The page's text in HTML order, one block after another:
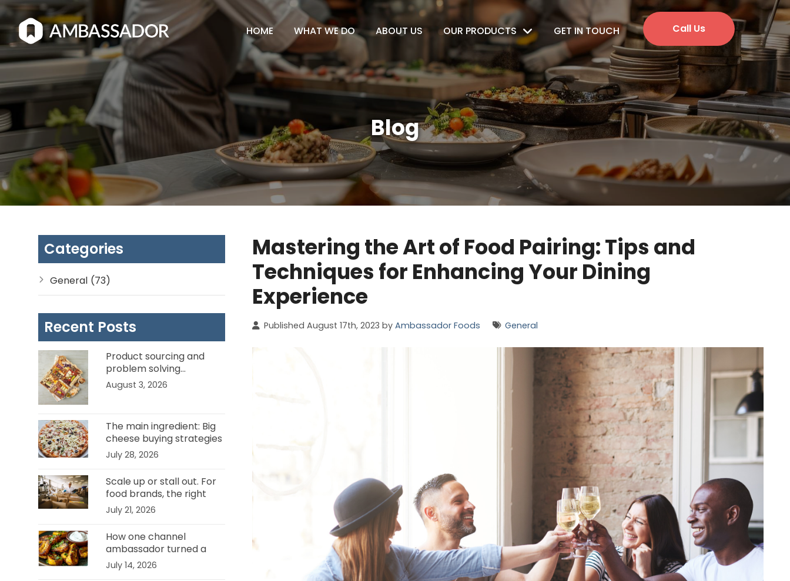
HOME WHAT WE DO ABOUT US OUR PRODUCTS GET IN TOUCH Call Us
Blog
Mastering the Art of Food Pairing: Tips and
Techniques for Enhancing Your Dining
Experience
Published August 17th, 2023 by Ambassador Foods General
Categories
General (73)
Recent Posts
Product sourcing and
problem solving…
Channel Ambassadors in
the food service business.
August 3, 2026
The main ingredient: Big
cheese buying strategies
for food manufacturers
July 28, 2026
Scale up or stall out. For
food brands, the right
channel partner can be
the difference.
July 21, 2026
How one channel
ambassador turned a
plantain problem into a
huge opportunity
July 14, 2026